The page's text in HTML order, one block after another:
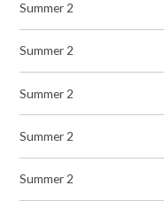
Summer 2
Summer 2
Summer 2
Summer 2
Summer 2